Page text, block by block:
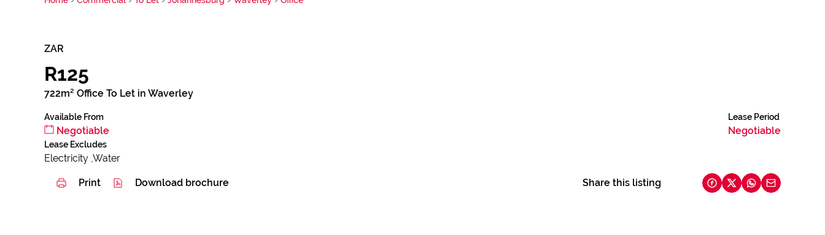
ZAR
R125
722m² Office To Let in Waverley
Available From
Negotiable
Lease Period
Negotiable
Lease Excludes
Electricity ,Water
Print Download brochure Share this listing